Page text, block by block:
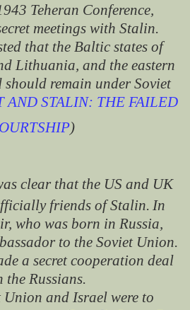
Teheran Conference,
meetings with Stalin.
that the Baltic states of
Lithuania, and the eastern
remain under Soviet
AND STALIN: THE FAILED
)
clear that the US and UK
friends of Stalin. In
who was born in Russia,
to the Soviet Union.
a secret cooperation deal
the Russians.
Union and Israel were to